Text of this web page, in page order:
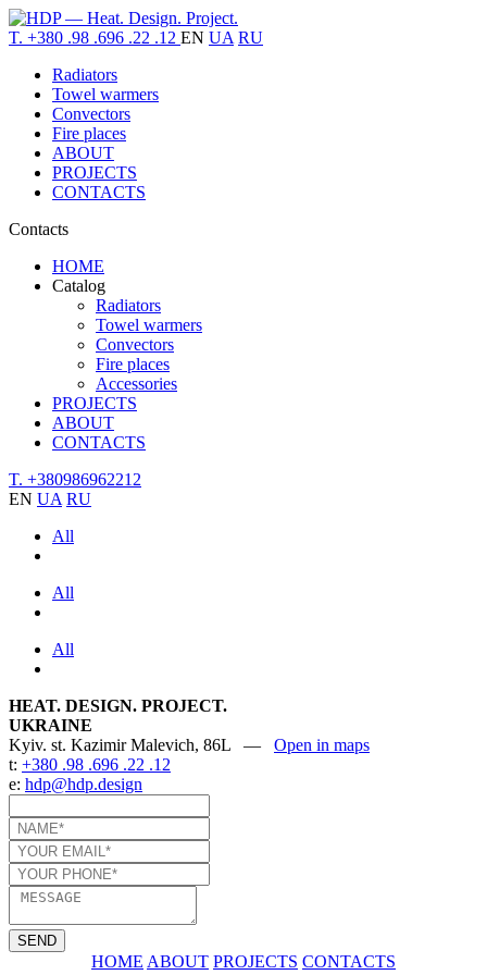
T. +380 .98 .696 .22 .12 EN UA RU
Radiators
Towel warmers
Convectors
Fire places
ABOUT
PROJECTS
CONTACTS
Contacts
HOME
Catalog
Radiators
Towel warmers
Convectors
Fire places
Accessories
PROJECTS
ABOUT
CONTACTS
T. +380986962212
EN UA RU
All
All
All
HEAT. DESIGN. PROJECT.
UKRAINE
Kyiv. st. Kazimir Malevich, 86L — Open in maps
t: +380 .98 .696 .22 .12
e: hdp@hdp.design
SEND
HOME ABOUT PROJECTS CONTACTS